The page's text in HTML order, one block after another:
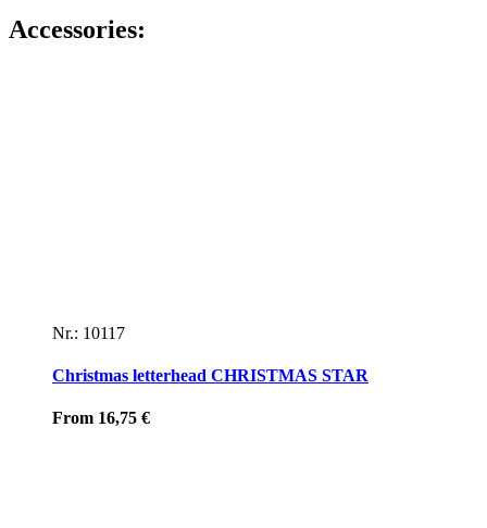
ON
YELLOW
Accessories:
Nr.: 10117
Christmas letterhead CHRISTMAS STAR
From 16,75 €